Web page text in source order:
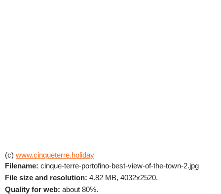
(c) www.cinqueterre.holiday
Filename: cinque-terre-portofino-best-view-of-the-town-2.jpg
File size and resolution: 4.82 MB, 4032x2520.
Quality for web: about 80%.